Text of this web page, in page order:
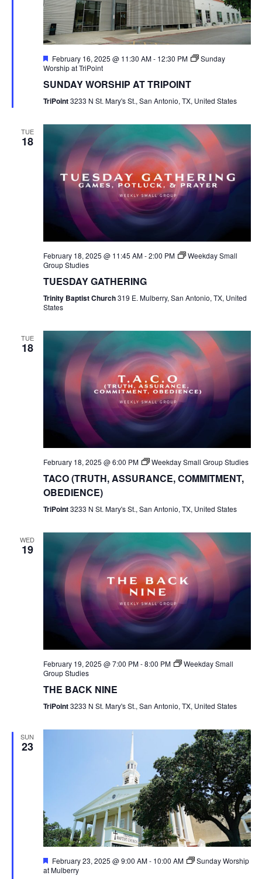
Featured
February 16, 2025 @ 11:30 AM- 12:30 PM
Sunday
Worship at TriPoint
SUNDAY WORSHIP AT TRIPOINT
TriPoint3233 N St. Mary's St., San Antonio, TX, United States
TUE
18
February 18, 2025 @ 11:45 AM-2:00 PM
Weekday Small
Group Studies
TUESDAY GATHERING
Trinity Baptist Church319 E. Mulberry, San Antonio, TX, United
States
TUE
18
February 18, 2025 @ 6:00 PM Weekday Small Group Studies
TACO (TRUTH, ASSURANCE, COMMITMENT,
OBEDIENCE)
TriPoint3233 N St. Mary's St., San Antonio, TX, United States
WED
19
February 19, 2025 @ 7:00 PM-8:00 PM
Weekday Small
Group Studies
THE BACK NINE
TriPoint3233 N St. Mary's St., San Antonio, TX, United States
SUN
23
Featured
February 23, 2025 @ 9:00 AM- 10:00 AM
Sunday Worship
at Mulberry